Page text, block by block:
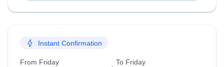
Instant Confirmation
From Friday To Friday